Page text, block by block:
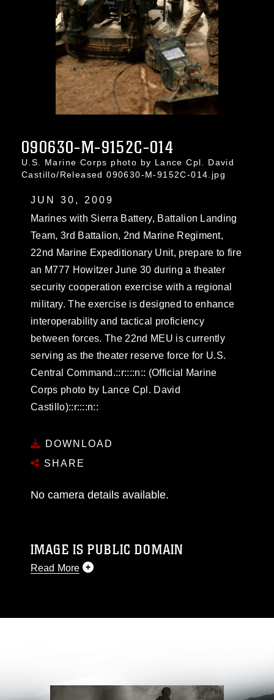
090630-M-9152C-014
U.S. Marine Corps photo by Lance Cpl. David
Castillo/Released 090630-M-9152C-014.jpg
JUN 30, 2009
Marines with Sierra Battery, Battalion Landing
Team, 3rd Battalion, 2nd Marine Regiment,
22nd Marine Expeditionary Unit, prepare to fire
an M777 Howitzer June 30 during a theater
security cooperation exercise with a regional
military. The exercise is designed to enhance
interoperability and tactical proficiency
between forces. The 22nd MEU is currently
serving as the theater reserve force for U.S.
Central Command.::r::::n:: (Official Marine
Corps photo by Lance Cpl. David
Castillo)::r::::n::
DOWNLOAD
SHARE
No camera details available.
IMAGE IS PUBLIC DOMAIN
Read More
like to republish please give the photographer
which pertains to intellectual property